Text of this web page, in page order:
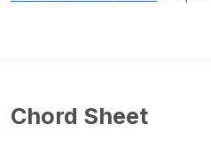
Chord Sheet